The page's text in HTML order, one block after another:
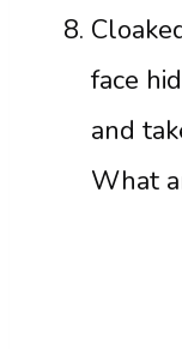
face
and
What